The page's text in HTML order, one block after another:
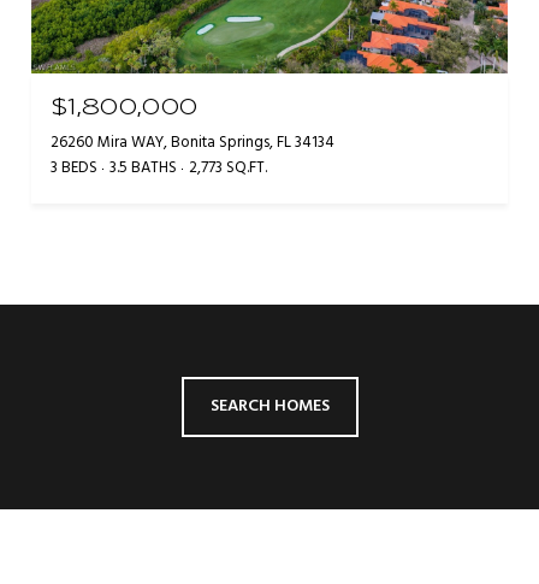
$1,800,000
26260 Mira WAY, Bonita Springs, FL 34134
3 BEDS 3.5 BATHS 2,773 SQ.FT.
SEARCH HOMES